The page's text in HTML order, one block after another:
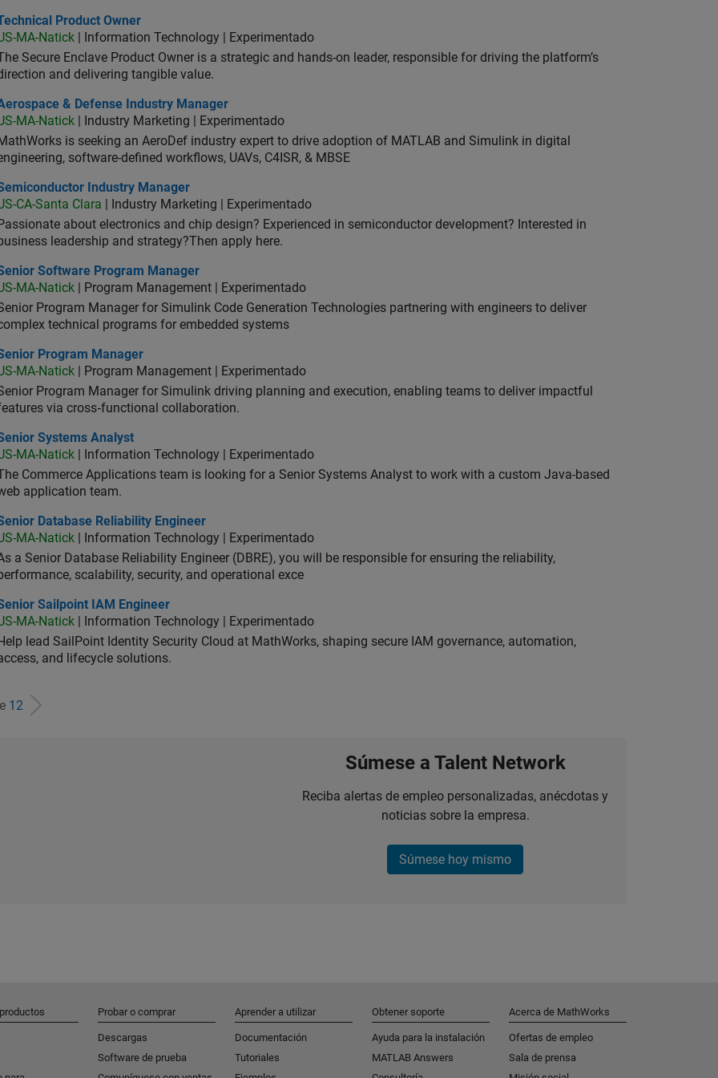
Product Owner
Product Owner
MA-Natick | Information Technology | Experimentado
Secure Enclave Product Owner is a strategic and hands-on leader, responsible for driving the platform’s
and delivering tangible value.
& Defense Industry Manager
& Defense Industry Manager
MA-Natick | Industry Marketing | Experimentado
is seeking an AeroDef industry expert to drive adoption of MATLAB and Simulink in digital
software-defined workflows, UAVs, C4ISR, & MBSE
Industry Manager
Industry Manager
CA-Santa Clara | Industry Marketing | Experimentado
Passionate about electronics and chip design? Experienced in semiconductor development? Interested in
leadership and strategy?Then apply here.
Software Program Manager
Software Program Manager
MA-Natick | Program Management | Experimentado
Program Manager for Simulink Code Generation Technologies partnering with engineers to deliver
technical programs for embedded systems
Program Manager
Program Manager
MA-Natick | Program Management | Experimentado
Program Manager for Simulink driving planning and execution, enabling teams to deliver impactful
via cross‑functional collaboration.
Systems Analyst
Systems Analyst
MA-Natick | Information Technology | Experimentado
Commerce Applications team is looking for a Senior Systems Analyst to work with a custom Java-based
application team.
Database Reliability Engineer
Database Reliability Engineer
MA-Natick | Information Technology | Experimentado
a Senior Database Reliability Engineer (DBRE), you will be responsible for ensuring the reliability,
scalability, security, and operational exce
Sailpoint IAM Engineer
Sailpoint IAM Engineer
MA-Natick | Information Technology | Experimentado
Help lead SailPoint Identity Security Cloud at MathWorks, shaping secure IAM governance, automation,
and lifecycle solutions.
12
Súmese a Talent Network
Reciba alertas de empleo personalizadas, anécdotas y
noticias sobre la empresa.
Súmese hoy mismo
Probar o comprar
Descargas
Software de prueba
Aprender a utilizar
Documentación
Tutoriales
Obtener soporte
Ayuda para la instalación
MATLAB Answers
Acerca de MathWorks
Ofertas de empleo
Sala de prensa